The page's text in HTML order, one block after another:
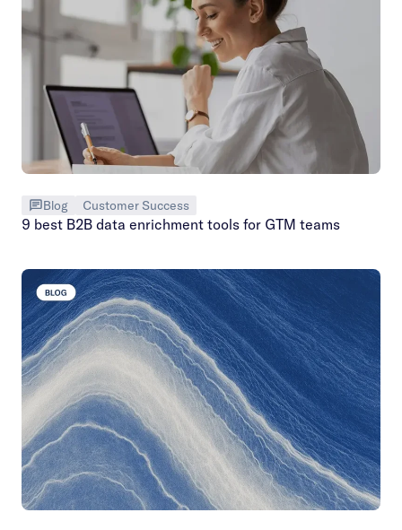
Blog Customer Success
9 best B2B data enrichment tools for GTM teams